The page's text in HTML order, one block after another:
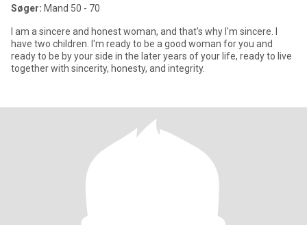
Søger: Mand 50 - 70
I am a sincere and honest woman, and that's why I'm sincere. I
have two children. I'm ready to be a good woman for you and
ready to be by your side in the later years of your life, ready to live
together with sincerity, honesty, and integrity.